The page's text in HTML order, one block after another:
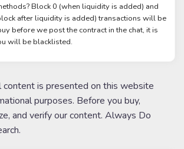
Block 0 (when liquidity is added) and
after liquidity is added) transactions will be
before we post the contract in the chat, it is
will be blacklisted.
content is presented on this website
purposes. Before you buy,
and verify our content. Always Do